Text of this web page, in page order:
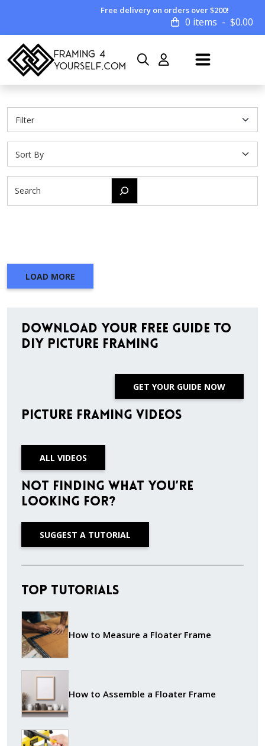
Free delivery on orders over $200!
0 items $0.00
LOAD MORE
Download Your Free Guide to
DIY Picture Framing
GET YOUR GUIDE NOW
Picture Framing Videos
ALL VIDEOS
Not finding what you’re
looking for?
SUGGEST A TUTORIAL
Top Tutorials
How to Measure a Floater Frame
How to Assemble a Floater Frame